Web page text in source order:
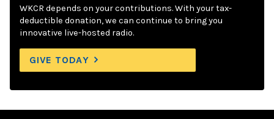
WKCR depends on your contributions. With your tax-
deductible donation, we can continue to bring you
innovative live-hosted radio.
GIVE TODAY